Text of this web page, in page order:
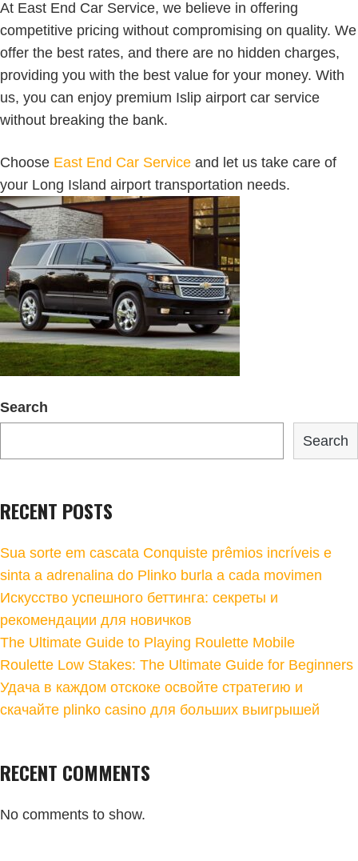
At East End Car Service, we believe in offering
competitive pricing without compromising on quality. We
offer the best rates, and there are no hidden charges,
providing you with the best value for your money. With
us, you can enjoy premium Islip airport car service
without breaking the bank.
Choose East End Car Service and let us take care of
your Long Island airport transportation needs.
Search
Search
RECENT POSTS
Sua sorte em cascata Conquiste prêmios incríveis e
sinta a adrenalina do Plinko burla a cada movimen
Искусство успешного беттинга: секреты и
рекомендации для новичков
The Ultimate Guide to Playing Roulette Mobile
Roulette Low Stakes: The Ultimate Guide for Beginners
Удача в каждом отскоке освойте стратегию и
скачайте plinko casino для больших выигрышей
RECENT COMMENTS
No comments to show.